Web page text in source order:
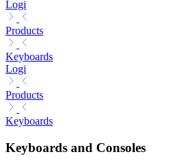
Logi
Products
Keyboards
Logi
Products
Keyboards
Keyboards and Consoles